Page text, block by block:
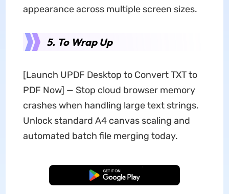
appearance across multiple screen sizes.
5. To Wrap Up
[Launch UPDF Desktop to Convert TXT to
PDF Now] — Stop cloud browser memory
crashes when handling large text strings.
Unlock standard A4 canvas scaling and
automated batch file merging today.
Free Download